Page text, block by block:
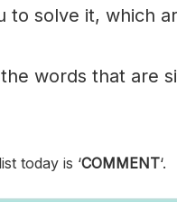
to solve it, which
words that are
today is ‘COMMENT‘.